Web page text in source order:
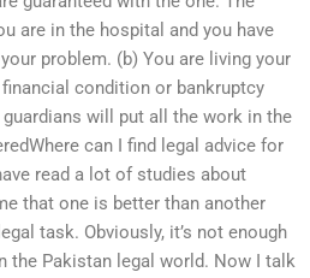
are in the hospital and you have
problem. (b) You are living your
condition or bankruptcy
will put all the work in the
can I find legal advice for
read a lot of studies about
that one is better than another
task. Obviously, it’s not enough
the Pakistan legal world. Now I talk